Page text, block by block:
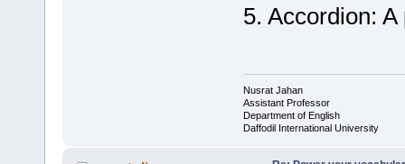
5. Accordion:
Nusrat Jahan
Assistant Professor
Department of English
Daffodil International University